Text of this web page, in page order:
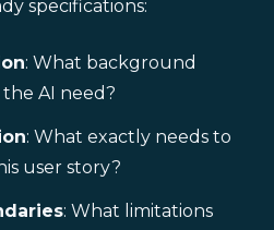
specifications:
: What background
AI need?
: What exactly needs to
user story?
: What limitations